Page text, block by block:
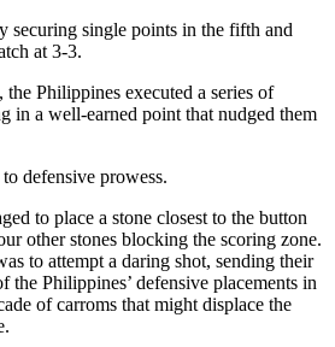
securing single points in the fifth and
at 3-3.
Philippines executed a series of
in a well-earned point that nudged them
defensive prowess.
to place a stone closest to the button
other stones blocking the scoring zone.
to attempt a daring shot, sending their
the Philippines’ defensive placements in
of carroms that might displace the